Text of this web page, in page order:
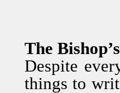
The
Despite
things to